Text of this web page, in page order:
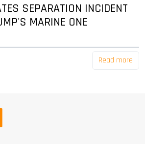
SEPARATION INCIDENT
MARINE ONE
Read more